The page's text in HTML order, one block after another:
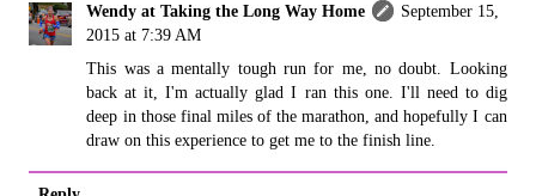
Wendy at Taking the Long Way Home
September 15,
2015 at 7:39 AM
This was a mentally tough run for me, no doubt. Looking
back at it, I'm actually glad I ran this one. I'll need to dig
deep in those final miles of the marathon, and hopefully I can
draw on this experience to get me to the finish line.